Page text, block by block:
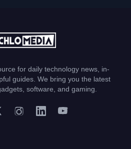
for daily technology news, in-
guides. We bring you the latest
software, and gaming.